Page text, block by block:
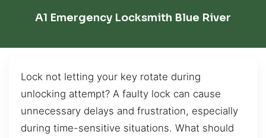
A1 Emergency Locksmith Blue River
Lock not letting your key rotate during
unlocking attempt? A faulty lock can cause
unnecessary delays and frustration, especially
during time-sensitive situations. What should